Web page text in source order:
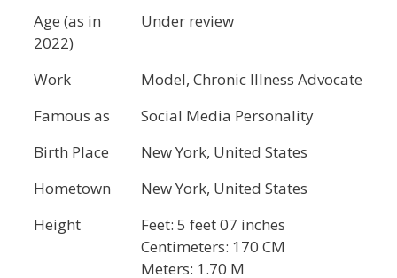
Age (as in
2022)
Under review
Work
Model, Chronic Illness Advocate
Famous as
Social Media Personality
Birth Place
New York, United States
Hometown
New York, United States
Height
Feet: 5 feet 07 inches
Centimeters: 170 CM
Meters: 1.70 M